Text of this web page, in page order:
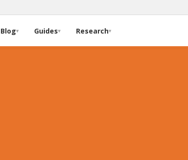
Blog▾ Guides▾ Research▾